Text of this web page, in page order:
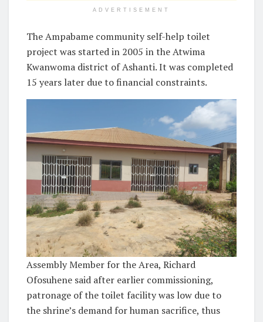
ADVERTISEMENT
The Ampabame community self-help toilet
project was started in 2005 in the Atwima
Kwanwoma district of Ashanti. It was completed
15 years later due to financial constraints.
Assembly Member for the Area, Richard
Ofosuhene said after earlier commissioning,
patronage of the toilet facility was low due to
the shrine’s demand for human sacrifice, thus